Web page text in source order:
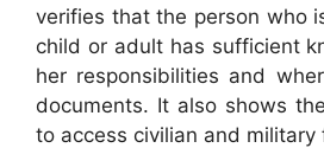
verifies that the person who
child or adult has sufficient
her responsibilities and
documents. It also shows
to access civilian and military